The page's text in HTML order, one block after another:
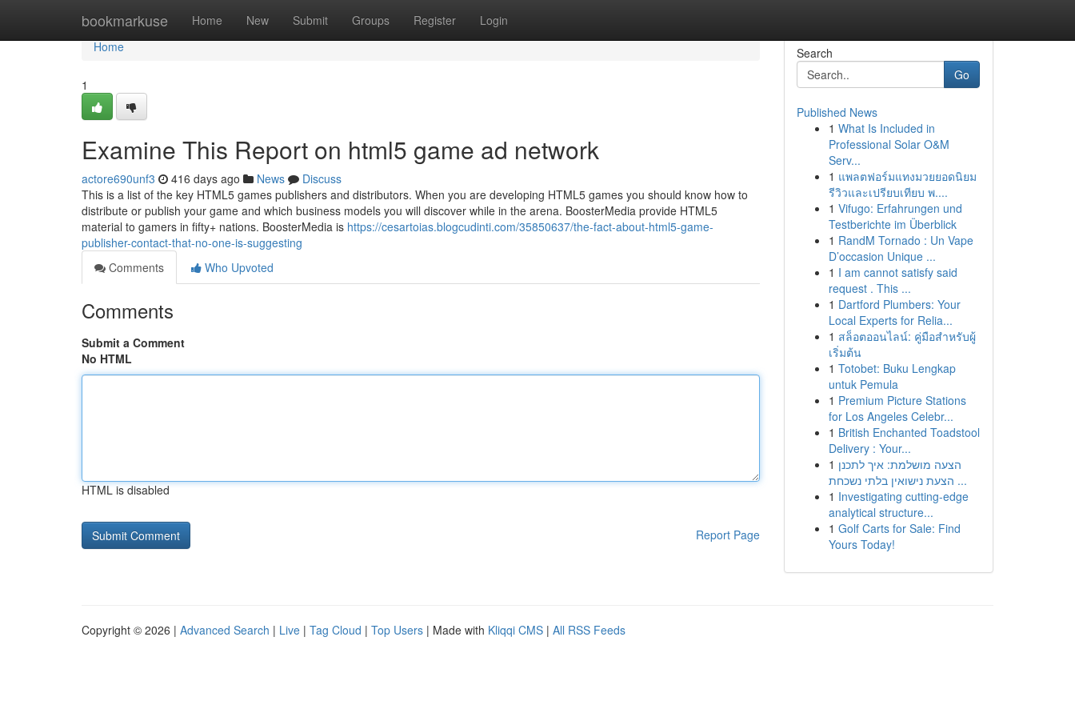
bookmarkuse Home New Submit Groups Register Login
Home
Home
1
Examine This Report on html5 game ad network
actore690unf3 416 days ago News
Discuss
This is a list of the key HTML5 games publishers and distributors. When you are developing HTML5 games you should know how to
distribute or publish your game and which business models you will discover while in the arena. BoosterMedia provide HTML5
material to gamers in fifty+ nations. BoosterMedia is https://cesartoias.blogcudinti.com/35850637/the-fact-about-html5-game-
publisher-contact-that-no-one-is-suggesting
Comments
Who Upvoted
Comments
Submit a Comment
No HTML
HTML is disabled
Report Page
Search
Go
Published News
1 What Is Included in
Professional Solar O&M
Serv...
1 แพลตฟอร์มแทงมวยยอดนิยม
รีวิวและเปรียบเทียบ พ....
1 Vifugo: Erfahrungen und
Testberichte im Überblick
1 RandM Tornado : Un Vape
D’occasion Unique ...
1 I am cannot satisfy said
request . This ...
1 Dartford Plumbers: Your
Local Experts for Relia...
1 สล็อตออนไลน์: คู่มือสำหรับผู้
เริ่มต้น
1 Totobet: Buku Lengkap
untuk Pemula
1 Premium Picture Stations
for Los Angeles Celebr...
1 British Enchanted Toadstool
Delivery : Your...
1 הצעה מושלמת: איך לתכנן
הצעת נישואין בלתי נשכחת ...
1 Investigating cutting-edge
analytical structure...
1 Golf Carts for Sale: Find
Yours Today!
Copyright © 2026 | Advanced Search | Live | Tag Cloud | Top Users | Made with Kliqqi CMS | All RSS Feeds